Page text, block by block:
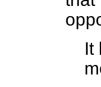
It